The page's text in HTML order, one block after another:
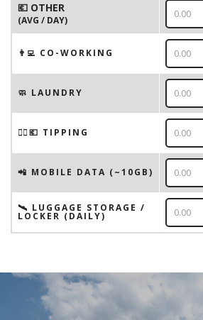
💶 OTHER
(AVG / DAY)
👨‍💻 CO-WORKING
🧼 LAUNDRY
💁‍♂️💶 TIPPING
📲 MOBILE DATA (~10GB)
🛰️ LUGGAGE STORAGE /
LOCKER (DAILY)